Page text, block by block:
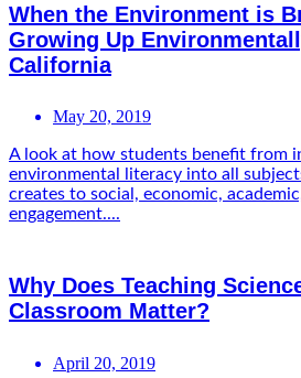
When the Environment is
Growing Up
California
May 20, 2019
A look at how students benefit from
environmental literacy into all
creates to social, economic,
engagement....
Why Does Teaching
Classroom Matter?
April 20, 2019